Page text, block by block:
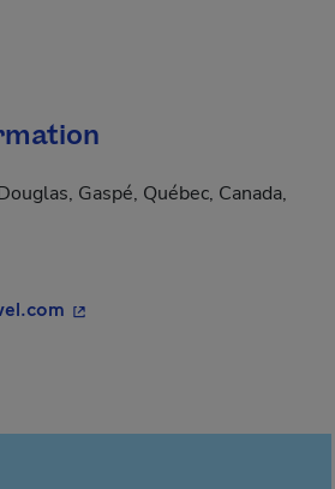
Gaspé, Québec, Canada,
- This hyperlink will open in